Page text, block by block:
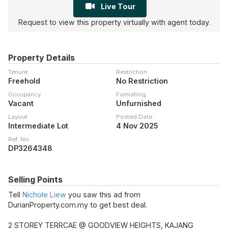
Live Tour
Request to view this property virtually with agent today.
Property Details
Tenure
Freehold
Restriction
No Restriction
Occupancy
Vacant
Furnishing
Unfurnished
Layout
Intermediate Lot
Posted Date
4 Nov 2025
Ref. No.
DP3264348
Selling Points
Tell Nichole Liew you saw this ad from
DurianProperty.com.my to get best deal.
2 STOREY TERRCAE @ GOODVIEW HEIGHTS, KAJANG